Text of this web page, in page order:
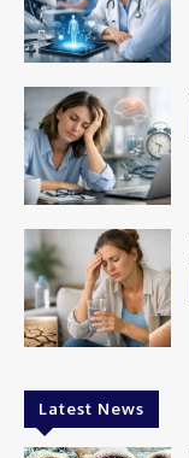
Latest News